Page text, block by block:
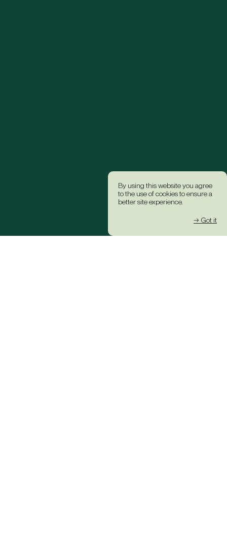
By using this website you agree
to the use of cookies to ensure a
better site experience.
→ Got it